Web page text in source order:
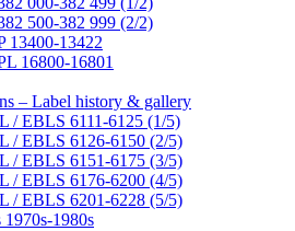
500-382 999 (2/2)
13400-13422
16800-16801
– Label history & gallery
/ EBLS 6111-6125 (1/5)
/ EBLS 6126-6150 (2/5)
/ EBLS 6151-6175 (3/5)
/ EBLS 6176-6200 (4/5)
/ EBLS 6201-6228 (5/5)
1980s